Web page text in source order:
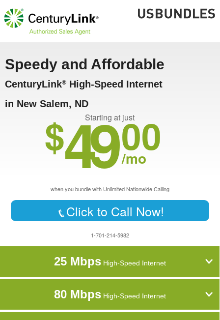
Speedy and Affordable
CenturyLink® High-Speed Internet
in New Salem, ND
Starting at just
$4900
/mo
when you bundle with Unlimited Nationwide Calling
Click to Call Now!
1-701-214-5982
25 MbpsHigh-Speed Internet
80 MbpsHigh-Speed Internet